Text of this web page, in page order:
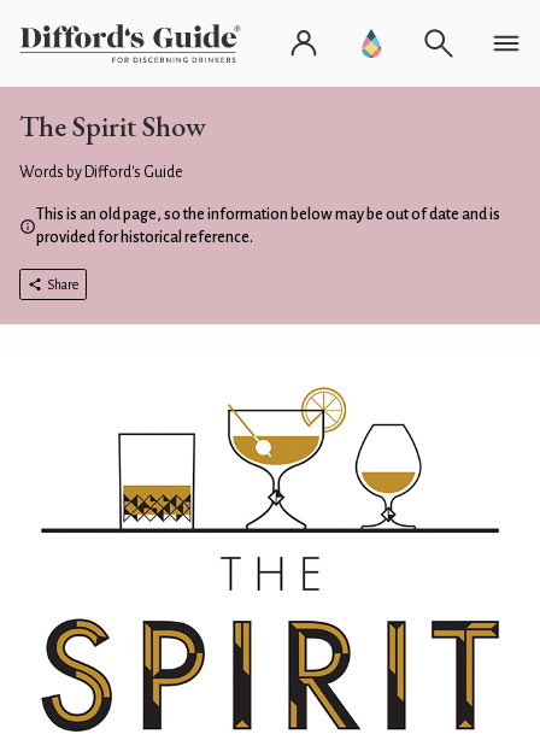
The Spirit Show
Words by Difford's Guide
This is an old page, so the information below may be out of date and is
provided for historical reference.
Share